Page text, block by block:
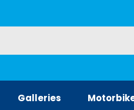
Galleries